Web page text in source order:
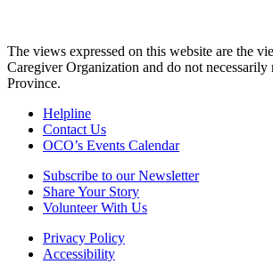
The views expressed on this website are the
Caregiver Organization and do not necessarily
Province.
Helpline
Contact Us
OCO’s Events Calendar
Subscribe to our Newsletter
Share Your Story
Volunteer With Us
Privacy Policy
Accessibility